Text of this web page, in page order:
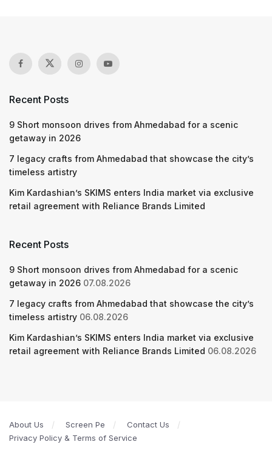
Recent Posts
9 Short monsoon drives from Ahmedabad for a scenic
getaway in 2026
7 legacy crafts from Ahmedabad that showcase the city’s
timeless artistry
Kim Kardashian’s SKIMS enters India market via exclusive
retail agreement with Reliance Brands Limited
Recent Posts
9 Short monsoon drives from Ahmedabad for a scenic
getaway in 2026 07.08.2026
7 legacy crafts from Ahmedabad that showcase the city’s
timeless artistry 06.08.2026
Kim Kardashian’s SKIMS enters India market via exclusive
retail agreement with Reliance Brands Limited 06.08.2026
About Us Screen Pe
Contact Us
Privacy Policy & Terms of Service